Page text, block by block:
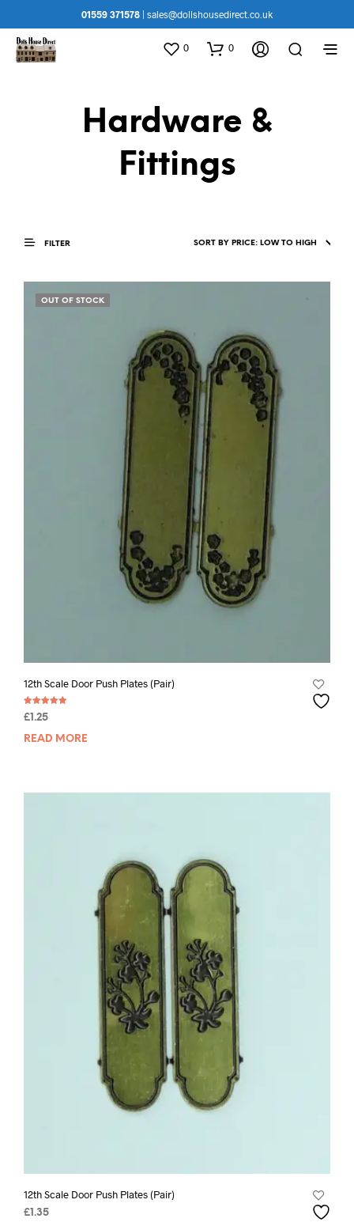
01559 371578 sales@dollshousedirect.co.uk
0 0
Hardware &
Fittings
FILTER
OUT OF STOCK
12th Scale Door Push Plates (Pair)
Rated
5.00
£ 1.25
READ MORE
12th Scale Door Push Plates (Pair)
£ 1.35